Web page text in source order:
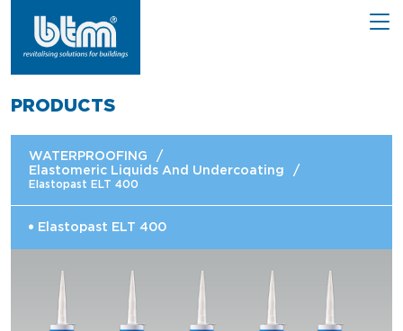
PRODUCTS
WATERPROOFING
/
Elastomeric Liquids And Undercoating
/
Elastopast ELT 400
Elastopast ELT 400